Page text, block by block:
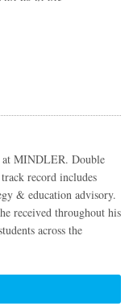
at MINDLER. Double
record includes
& education advisory.
received throughout his
across the